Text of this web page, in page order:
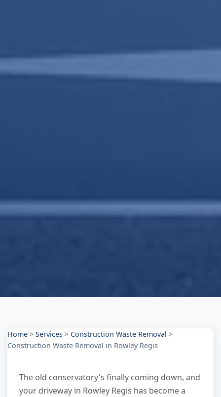
Home > Services > Construction Waste Removal >
Construction Waste Removal in Rowley Regis
The old conservatory's finally coming down, and
your driveway in Rowley Regis has become a